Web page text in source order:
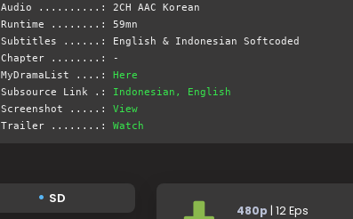
Audio ..........: 2CH AAC Korean
Runtime ........: 59mn
Subtitles ......: English & Indonesian Softcoded
Chapter ........: -
MyDramaList ....: Here
Subsource Link .:
Indonesian, English
Screenshot .....: View
Trailer ........: Watch
SD
480p | 12 Eps